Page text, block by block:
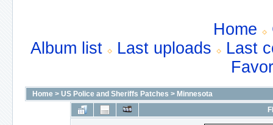
Home
Album list
Last uploads
Last
Home > US Police and Sheriffs Patches > Minnesota